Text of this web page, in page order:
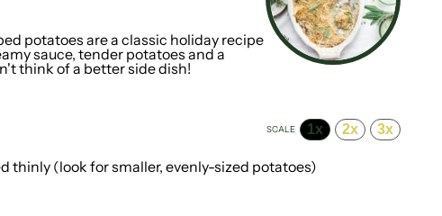
potatoes are a classic holiday recipe
sauce, tender potatoes and a
think of a better side dish!
SCALE 1x 2x 3x
thinly (look for smaller, evenly-sized potatoes)